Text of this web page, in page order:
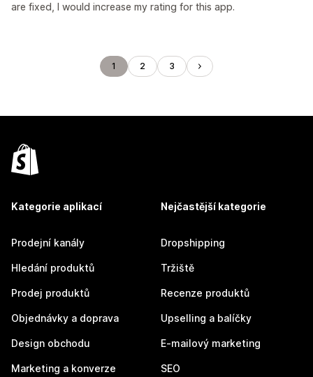
are fixed, I would increase my rating for this app.
1 2 3
Kategorie aplikací
Prodejní kanály
Hledání produktů
Prodej produktů
Objednávky a doprava
Design obchodu
Marketing a konverze
Nejčastější kategorie
Dropshipping
Tržiště
Recenze produktů
Upselling a balíčky
E-mailový marketing
SEO